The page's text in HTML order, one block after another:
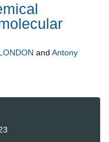
and Antony